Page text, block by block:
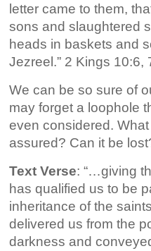
letter came to them,
sons and slaughtered
heads in baskets and
Jezreel.” 2 Kings 10:6,
We can be so sure of
may forget a loophole
even considered.
assured? Can it be
Text Verse: “…giving
has qualified us to be
inheritance of the
delivered us from the
darkness and